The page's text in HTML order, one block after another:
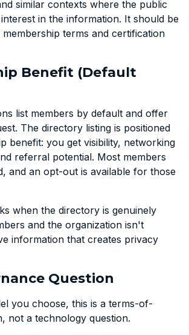
similar contexts where the public
interest in the information. It should be
terms and certification
Benefit (Default
list members by default and offer
The directory listing is positioned
benefit: you get visibility, networking
referral potential. Most members
and an opt-out is available for those
when the directory is genuinely
and the organization isn't
information that creates privacy
Question
you choose, this is a terms-of-
not a technology question.